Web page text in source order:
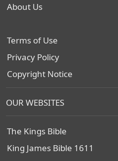
About Us
Terms of Use
Privacy Policy
Copyright Notice
OUR WEBSITES
The Kings Bible
King James Bible 1611